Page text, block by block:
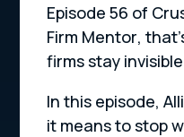
Episode 56 of
Firm Mentor,
firms stay
In this episode,
it means to stop